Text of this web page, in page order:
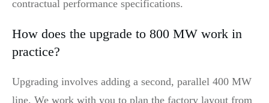
contractual performance specifications.
How does the upgrade to 800 MW work in
practice?
Upgrading involves adding a second, parallel 400 MW
line. We work with you to plan the factory layout from